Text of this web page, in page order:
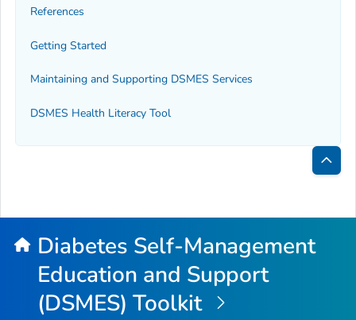
References
Getting Started
Maintaining and Supporting DSMES Services
DSMES Health Literacy Tool
Back
Top
Diabetes Self-Management
Education and Support
(DSMES) Toolkit